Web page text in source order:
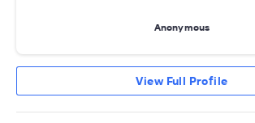
Anonymous
View Full Profile